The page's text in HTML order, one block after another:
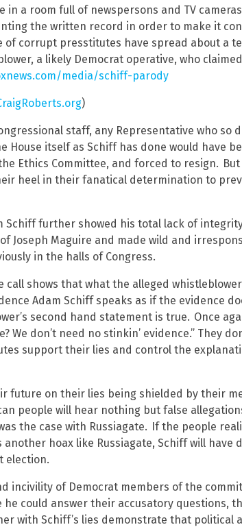
in a room full of newspersons and TV
the written record in order to make it
of corrupt presstitutes have spread about a
a likely Democrat operative, who
media/schiff-parody
)
staff, any Representative who so
House itself as Schiff has done would have
Ethics Committee, and forced to resign.
heel in their fanatical determination to
Schiff further showed his total lack of
Joseph Maguire and made wild and
in the halls of Congress.
shows that what the alleged
Adam Schiff speaks as if the evidence
second hand statement is true. Once
We don’t need no stinkin’ evidence.” They
support their lies and control the
future on their lies being shielded by their
people will hear nothing but false
the case with Russiagate. If the people
another hoax like Russiagate, Schiff will have
election.
incivility of Democrat members of the
could answer their accusatory questions,
with Schiff’s lies demonstrate that political